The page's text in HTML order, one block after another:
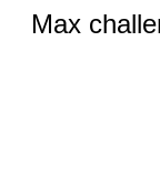
Max